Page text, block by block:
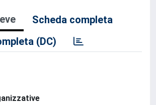
Scheda completa
(DC)